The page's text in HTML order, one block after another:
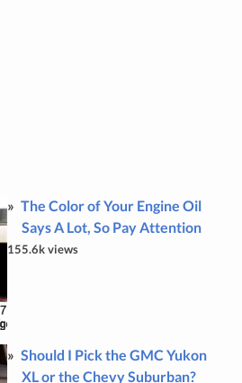
The Color of Your Engine Oil
Says A Lot, So Pay Attention
155.6k views
Should I Pick the GMC Yukon
XL or the Chevy Suburban?